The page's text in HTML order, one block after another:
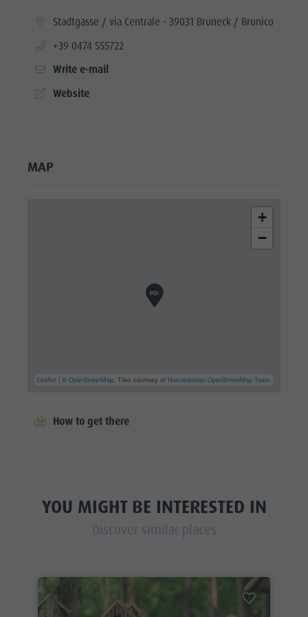
aria.location:
Stadtgasse / via Centrale - 39031 Bruneck / Brunico
aria.phone:
+39 0474 555722
Write e-mail
aria.website:
Website
MAP
+
−
Leaflet | ©OpenStreetMap, Tiles courtesy of Humanitarian OpenStreetMap Team
How to get there
YOU MIGHT BE INTERESTED IN
Discover similar places